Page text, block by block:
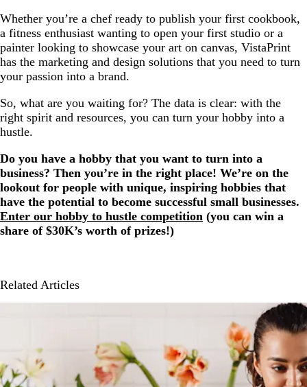
Whether you’re a chef ready to publish your first cookbook,
a fitness enthusiast wanting to open your first studio or a
painter looking to showcase your art on canvas, VistaPrint
has the marketing and design solutions that you need to turn
your passion into a brand.
So, what are you waiting for? The data is clear: with the
right spirit and resources, you can turn your hobby into a
hustle.
Do you have a hobby that you want to turn into a
business? Then you’re in the right place! We’re on the
lookout for people with unique, inspiring hobbies that
have the potential to become successful small businesses.
Enter our hobby to hustle competition (you can win a
share of $30K’s worth of prizes!)
Related Articles